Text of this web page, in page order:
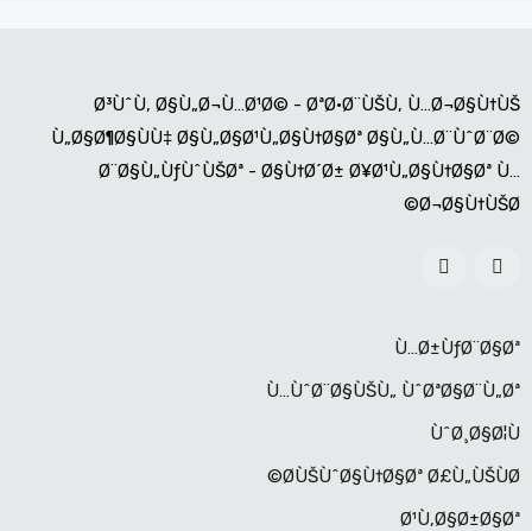
Ø³ÙˆÙ‚ Ø§Ù„Ø¬Ù…Ø¹Ø© - ØªØ·Ø¨ÙŠÙ‚ Ù…Ø¬Ø§Ù†ÙŠ
Ù„Ø§Ø¶Ø§ÙÙ‡ Ø§Ù„Ø§Ø¹Ù„Ø§Ù†Ø§Øª Ø§Ù„Ù…Ø¨ÙˆØ¨Ø©
Ø¨Ø§Ù„ÙƒÙˆÙŠØª - Ø§Ù†Ø´Ø± Ø¥Ø¹Ù„Ø§Ù†Ø§Øª Ù…
Ø¬Ø§Ù†ÙŠØ©
Ù…Ø±ÙƒØ¨Ø§Øª
Ù…ÙˆØ¨Ø§ÙŠÙ„ ÙˆØªØ§Ø¨Ù„Øª
ÙˆØ¸Ø§Ø¦Ù
Ø­ÙŠÙˆØ§Ù†Ø§Øª Ø£Ù„ÙŠÙØ©
Ø¹Ù‚Ø§Ø±Ø§Øª